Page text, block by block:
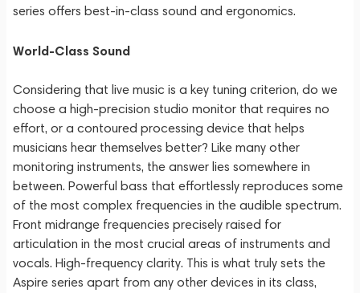
series offers best-in-class sound and ergonomics.
World-Class Sound
Considering that live music is a key tuning criterion, do we
choose a high-precision studio monitor that requires no
effort, or a contoured processing device that helps
musicians hear themselves better? Like many other
monitoring instruments, the answer lies somewhere in
between. Powerful bass that effortlessly reproduces some
of the most complex frequencies in the audible spectrum.
Front midrange frequencies precisely raised for
articulation in the most crucial areas of instruments and
vocals. High-frequency clarity. This is what truly sets the
Aspire series apart from any other devices in its class,